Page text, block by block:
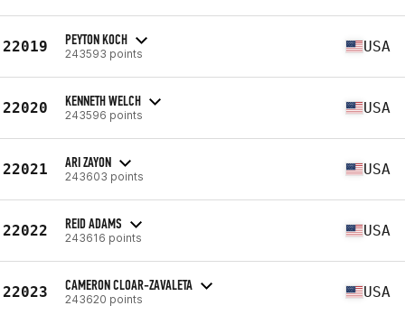
22019 PEYTON KOCH
243593 points USA
22020 KENNETH WELCH
243596 points USA
22021 ARI ZAYON
243603 points USA
22022 REID ADAMS
243616 points USA
22023 CAMERON CLOAR-ZAVALETA
243620 points USA